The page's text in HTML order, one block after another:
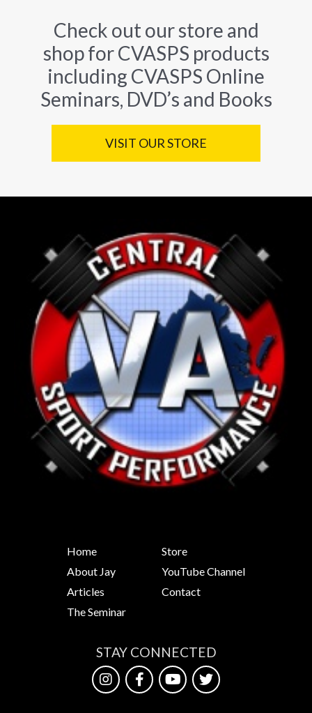
Check out our store and
shop for CVASPS products
including CVASPS Online
Seminars, DVD’s and Books
VISIT OUR STORE
Home
About Jay
Articles
The Seminar
Store
YouTube Channel
Contact
STAY CONNECTED